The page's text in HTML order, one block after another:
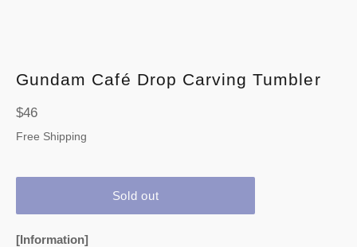
Gundam Café Drop Carving Tumbler
Regular
price
$46
Free Shipping
Sold out
[Information]